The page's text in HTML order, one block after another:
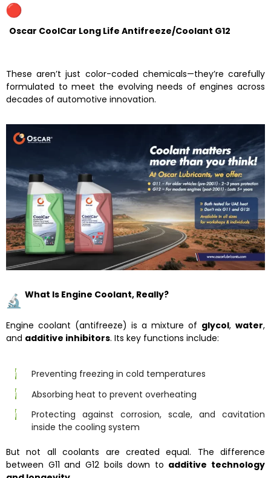
Oscar CoolCar Long Life Antifreeze/Coolant G12
These aren’t just color-coded chemicals—they’re carefully
formulated to meet the evolving needs of engines across
decades of automotive innovation.
What Is Engine Coolant, Really?
Engine coolant (antifreeze) is a mixture of glycol, water,
and additive inhibitors. Its key functions include:
Preventing freezing in cold temperatures
Absorbing heat to prevent overheating
Protecting against corrosion, scale, and cavitation
inside the cooling system
But not all coolants are created equal. The difference
between G11 and G12 boils down to additive technology